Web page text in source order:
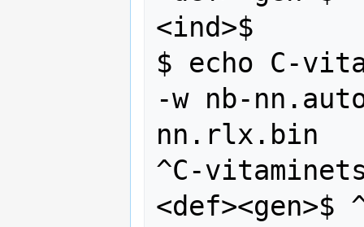
<ind>$
$ echo C-
-w nb-
nn.rlx.bin
^C-
<def><gen>$